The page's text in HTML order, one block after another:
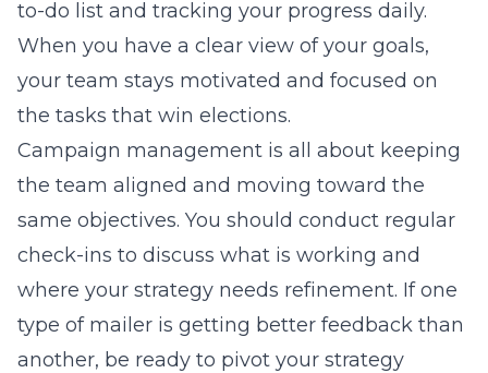
to-do list and tracking your progress daily.
When you have a clear view of your goals,
your team stays motivated and focused on
the tasks that win elections.
Campaign management is all about keeping
the team aligned and moving toward the
same objectives. You should conduct regular
check-ins to discuss what is working and
where your strategy needs refinement. If one
type of mailer is getting better feedback than
another, be ready to pivot your strategy